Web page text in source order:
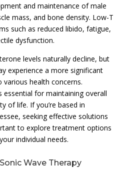
and maintenance of male
mass, and bone density. Low-T
such as reduced libido, fatigue,
dysfunction.
levels naturally decline, but
experience a more significant
various health concerns.
essential for maintaining overall
of life. If you’re based in
seeking effective solutions
to explore treatment options
individual needs.
Wave Therapy